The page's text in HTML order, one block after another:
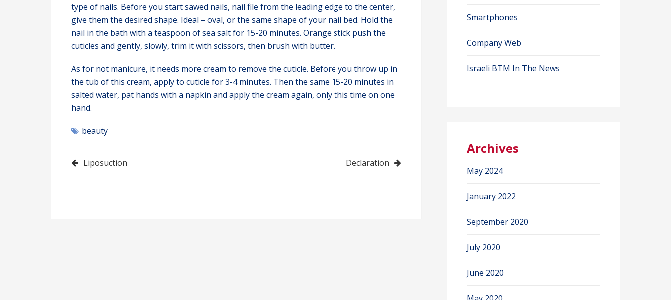
type of nails. Before you start sawed nails, nail file from the leading edge to the center,
give them the desired shape. Ideal – oval, or the same shape of your nail bed. Hold the
nail in the bath with a teaspoon of sea salt for 15-20 minutes. Orange stick push the
cuticles and gently, slowly, trim it with scissors, then brush with butter.
As for not manicure, it needs more cream to remove the cuticle. Before you throw up in
the tub of this cream, apply to cuticle for 3-4 minutes. Then the same 15-20 minutes in
salted water, pat hands with a napkin and apply the cream again, only this time on one
hand.
beauty
Post
Liposuction Declaration
Smartphones
Company Web
Israeli BTM In The News
Archives
May 2024
January 2022
September 2020
July 2020
June 2020